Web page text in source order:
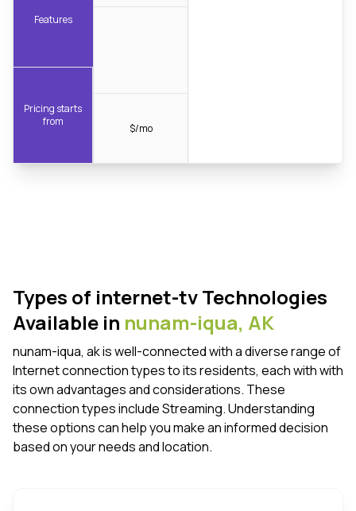
Features
Pricing starts
from
$/mo
Types of internet-tv Technologies
Available in nunam-iqua, AK
nunam-iqua, ak is well-connected with a diverse range of
Internet connection types to its residents, each with with
its own advantages and considerations. These
connection types include Streaming. Understanding
these options can help you make an informed decision
based on your needs and location.